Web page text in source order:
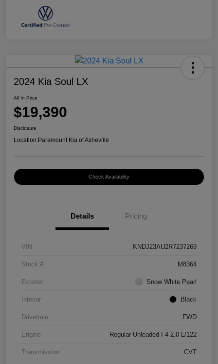
2024 Kia Soul LX
All In Price
$19,390
Disclosure
Location:Paramount Kia of Asheville
Check Availability
Details Pricing
VIN KNDJ23AU2R7237269
Stock # M8364
Exterior Snow White Pearl
Interior Black
Drivetrain FWD
Engine Regular Unleaded I-4 2.0 L/122
Transmission CVT